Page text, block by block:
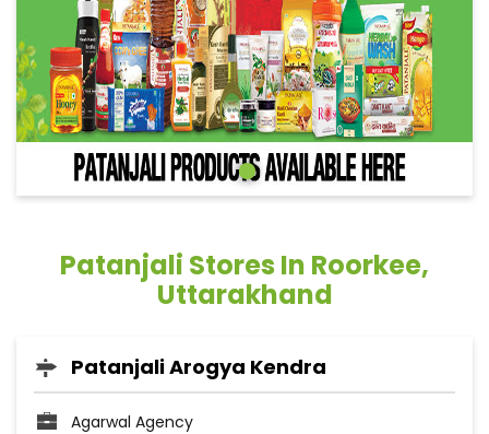
Patanjali Stores In Roorkee,
Uttarakhand
Patanjali Arogya Kendra
Agarwal Agency